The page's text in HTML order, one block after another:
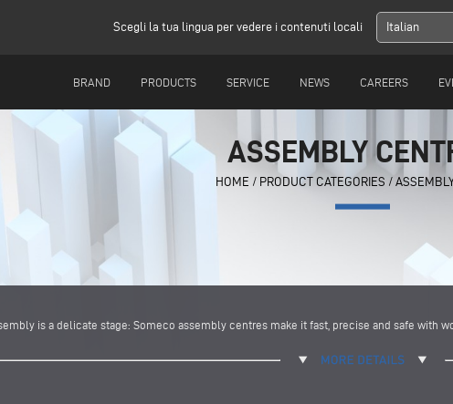
Scegli la tua lingua per vedere i contenuti locali Italian
BRAND PRODUCTS SERVICE NEWS CAREERS
ASSEMBLY
HOME / PRODUCT CATEGORIES /
is a delicate stage: Someco assembly centres make it fast, precise and safe with